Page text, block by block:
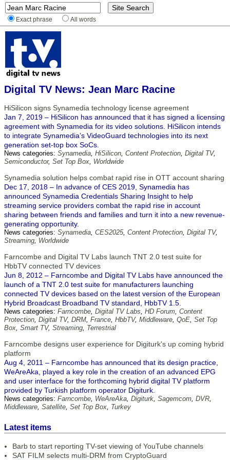
Exact phrase All words
Digital TV News: Jean Marc Racine
HiSilicon signs Synamedia technology license agreement
Jan 7, 2019 – HiSilicon has announced that it has signed a licensing
agreement with Synamedia for its video solutions. HiSilicon intends
to integrate Synamedia’s VideoGuard technologies into its next
generation set-top box SoCs.
News categories: Synamedia, HiSilicon, Content Protection, Digital TV,
Semiconductor, Set Top Box, Worldwide
Synamedia solution helps combat rapid rise in OTT account sharing
Dec 17, 2018 – In advance of CES 2019, Synamedia has
announced Synamedia Credentials Sharing Insight to help
streaming service providers combat the rapid rise in account
sharing between friends and families and turn it into a new revenue-
generating opportunity.
News categories: Synamedia, CES2025, Content Protection, Digital TV,
Streaming, Worldwide
Farncombe and Digital TV Labs launch TNT 2.0 test suite for
HbbTV connected TV devices
Jun 8, 2012 – Farncombe and Digital TV Labs have announced the
launch of a TNT 2.0 test suite for manufacturers launching
connected TV devices based on the latest version of the European
Hybrid Broadcast Broadband TV standard, HbbTV 1.5.
News categories: Farncombe, Digital TV Labs, HD Forum, Content
Protection, Digital TV, DRM, France, HbbTV, Middleware, QoE, Set Top
Box, Smart TV, Streaming, Terrestrial
Farncombe designs user experience for Digiturk's up coming hybrid
platform
Aug 4, 2011 – Farncombe has announced that its design practice,
WeAreAka, played a key role in the creation of an advanced EPG
and user interface for the forthcoming hybrid digital TV platform
provided by Turkish platform operator Digiturk.
News categories: Farncombe, WeAreAka, Digiturk, Sagemcom, DVR,
Middleware, Satellite, Set Top Box, Turkey
Latest items
Barb to start reporting TV-set viewing of YouTube channels
SAT FILM selects multi-DRM from CryptoGuard